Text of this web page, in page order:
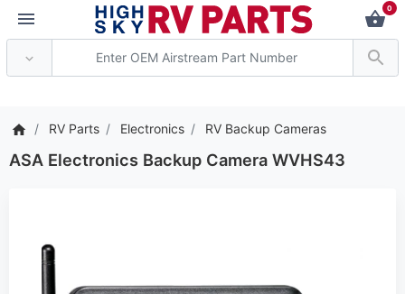
0
RV Parts Electronics RV Backup Cameras
ASA Electronics Backup Camera WVHS43